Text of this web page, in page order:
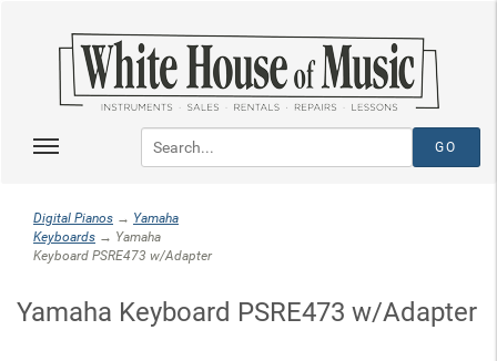
Digital Pianos → Yamaha
Keyboards → Yamaha
Keyboard PSRE473 w/Adapter
Yamaha Keyboard PSRE473 w/Adapter